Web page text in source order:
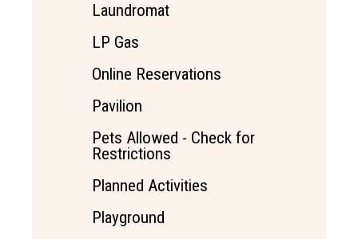
Laundromat
LP Gas
Online Reservations
Pavilion
Pets Allowed - Check for
Restrictions
Planned Activities
Playground